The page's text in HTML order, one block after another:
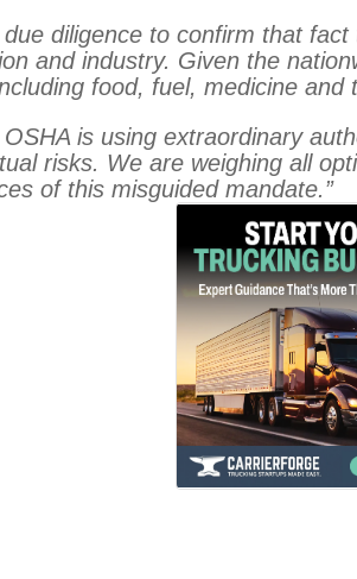
diligence to confirm that
and industry. Given the
food, fuel, medicine and
is using extraordinary
risks. We are weighing all
of this misguided mandate.”